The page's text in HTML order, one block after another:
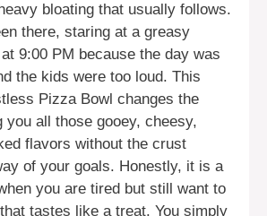
bloating that usually follows.
there, staring at a greasy
9:00 PM because the day was
the kids were too loud. This
Pizza Bowl changes the
you all those gooey, cheesy,
flavors without the crust
of your goals. Honestly, it is a
you are tired but still want to
tastes like a treat. You simply